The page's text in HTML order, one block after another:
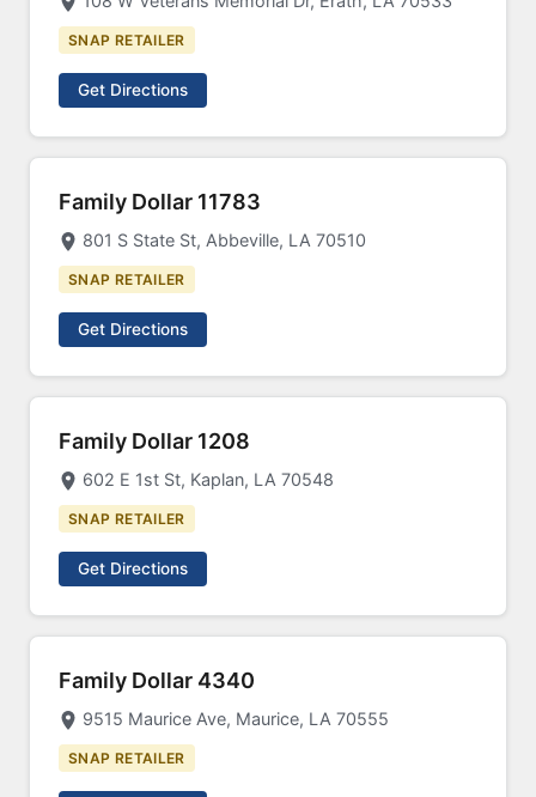
SNAP RETAILER
Get Directions
Family Dollar 11783
801 S State St, Abbeville, LA 70510
SNAP RETAILER
Get Directions
Family Dollar 1208
602 E 1st St, Kaplan, LA 70548
SNAP RETAILER
Get Directions
Family Dollar 4340
9515 Maurice Ave, Maurice, LA 70555
SNAP RETAILER